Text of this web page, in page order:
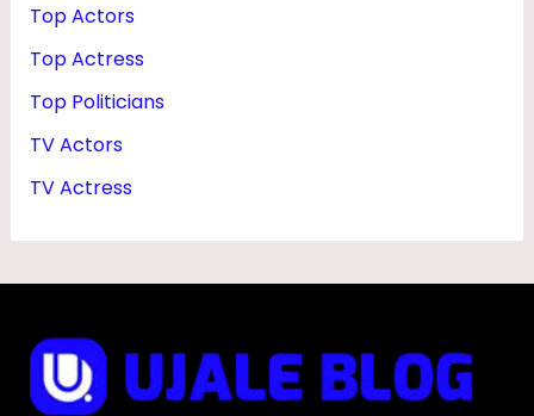
Top Actors
Top Actress
Top Politicians
TV Actors
TV Actress